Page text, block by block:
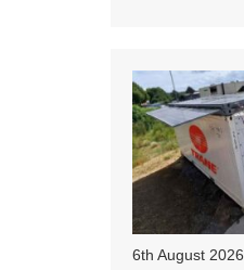
6th August 2026